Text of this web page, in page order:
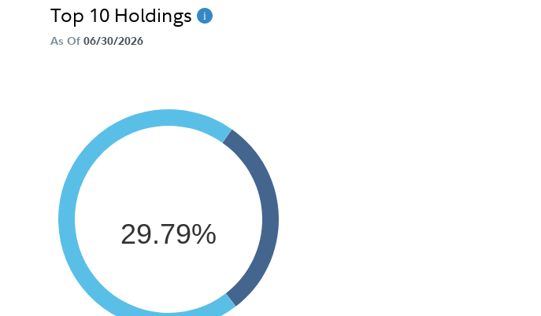
Top 10 Holdings
As Of 06/30/2026
29.79%